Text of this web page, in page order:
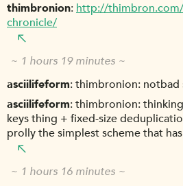
thimbronion http://
chronicle/
~ 1 hours 19 minutes ~
asciilifeform thimbronion: notbad
asciilifeform thimbronion:
keys thing + fixed-size
prolly the simplest scheme that
~ 1 hours 16 minutes ~